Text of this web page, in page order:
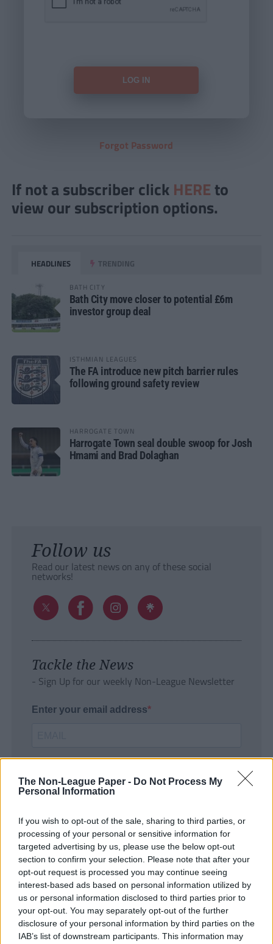
The Non-League Paper - Do Not Process My
Personal Information
If you wish to opt-out of the sale, sharing to third parties, or
processing of your personal or sensitive information for
targeted advertising by us, please use the below opt-out
section to confirm your selection. Please note that after your
opt-out request is processed you may continue seeing
interest-based ads based on personal information utilized by
us or personal information disclosed to third parties prior to
your opt-out. You may separately opt-out of the further
disclosure of your personal information by third parties on the
IAB’s list of downstream participants. This information may
Forgot Password
If not a subscriber click HERE to
view our subscription options.
HEADLINES TRENDING
BATH CITY
Bath City move closer to potential £6m
investor group deal
ISTHMIAN LEAGUES
The FA introduce new pitch barrier rules
following ground safety review
HARROGATE TOWN
Harrogate Town seal double swoop for Josh
Hmami and Brad Dolaghan
Follow us
Read our latest news on any of these social
networks!
Tackle the News
- Sign Up for our weekly Non-League Newsletter
Enter your email address
SUBMIT